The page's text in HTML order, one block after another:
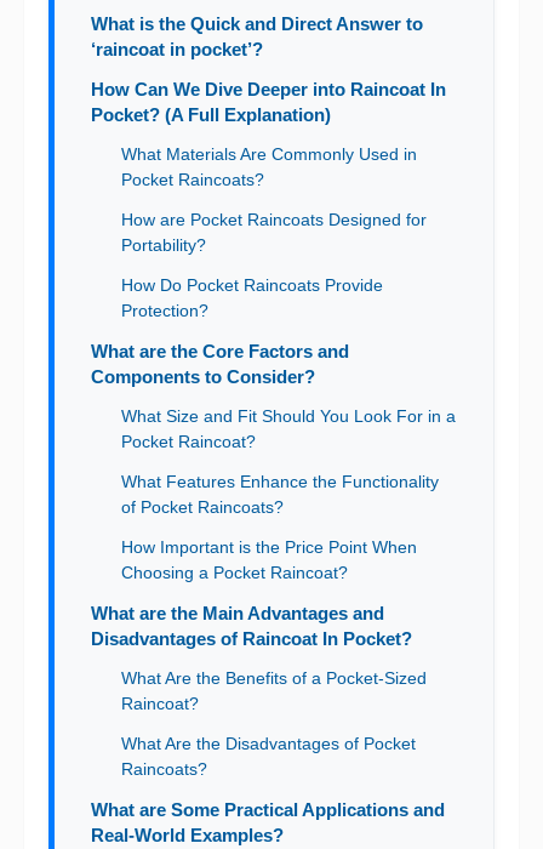
What is the Quick and Direct Answer to
‘raincoat in pocket’?
How Can We Dive Deeper into Raincoat In
Pocket? (A Full Explanation)
What Materials Are Commonly Used in
Pocket Raincoats?
How are Pocket Raincoats Designed for
Portability?
How Do Pocket Raincoats Provide
Protection?
What are the Core Factors and
Components to Consider?
What Size and Fit Should You Look For in a
Pocket Raincoat?
What Features Enhance the Functionality
of Pocket Raincoats?
How Important is the Price Point When
Choosing a Pocket Raincoat?
What are the Main Advantages and
Disadvantages of Raincoat In Pocket?
What Are the Benefits of a Pocket-Sized
Raincoat?
What Are the Disadvantages of Pocket
Raincoats?
What are Some Practical Applications and
Real-World Examples?